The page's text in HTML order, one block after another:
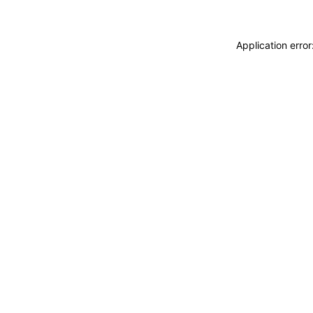
Application